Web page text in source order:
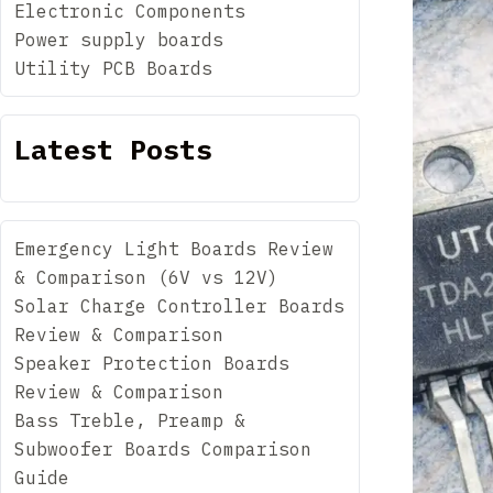
Electronic Components
Power supply boards
Utility PCB Boards
Latest Posts
Emergency Light Boards Review
& Comparison (6V vs 12V)
Solar Charge Controller Boards
Review & Comparison
Speaker Protection Boards
Review & Comparison
Bass Treble, Preamp &
Subwoofer Boards Comparison
Guide